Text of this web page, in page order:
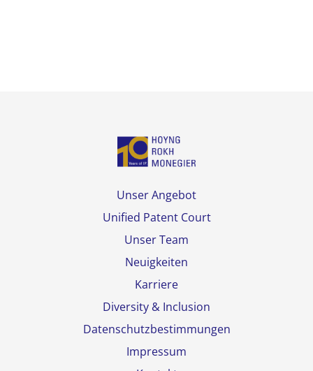
Unser Angebot
Unified Patent Court
Unser Team
Neuigkeiten
Karriere
Diversity & Inclusion
Datenschutzbestimmungen
Impressum